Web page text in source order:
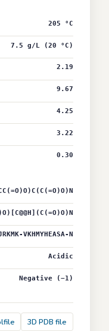
205 °C
7.5 g/L (20 °C)
2.19
9.67
4.25
3.22
0.30
VKHMYHEASA-N
Acidic
Negative (−1)
3D PDB file